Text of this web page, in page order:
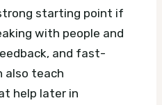
starting point if
with people and
and fast-
also teach
help later in